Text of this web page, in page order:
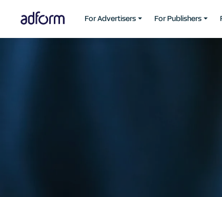
For Advertisers For Publishers